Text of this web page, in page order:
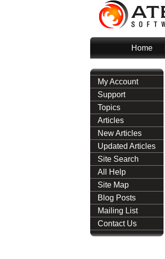
Home
My Account
Support
Topics
Articles
New Articles
Updated Articles
Site Search
All Help
Site Map
Blog Posts
Mailing List
Contact Us